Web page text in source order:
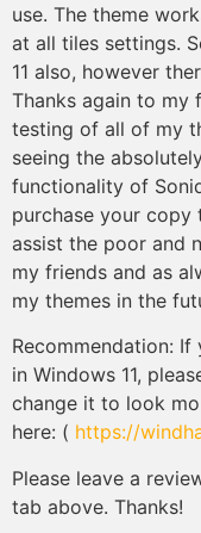
use. The theme
at all tiles settings.
11 also, however
Thanks again to my
testing of all of my
seeing the
functionality of
purchase your
assist the poor and
my friends and as
my themes in the
Recommendation:
in Windows 11,
change it to look
here: ( https://
Please leave a
tab above. Thanks!